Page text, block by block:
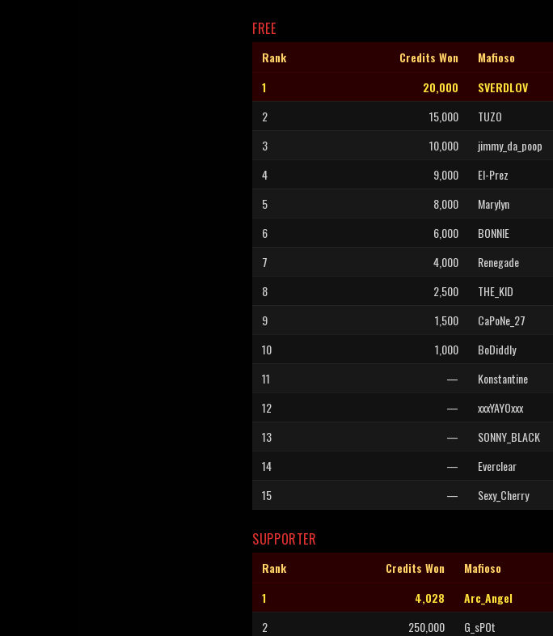
FREE
Rank Credits Won Mafioso
1
20,000 SVERDLOV
2
15,000 TUZO
3
10,000 jimmy_da_poop
4
9,000 El-Prez
5
8,000 Marylyn
6
6,000 BONNIE
7
4,000 Renegade
8
2,500 THE_KID
9
1,500 CaPoNe_27
10
1,000 BoDiddly
11
— Konstantine
12
— xxxYAYOxxx
13
— SONNY_BLACK
14
— Everclear
15
— Sexy_Cherry
SUPPORTER
Rank Credits Won Mafioso
1
4,028 Arc_Angel
2
250,000 G_sPOt